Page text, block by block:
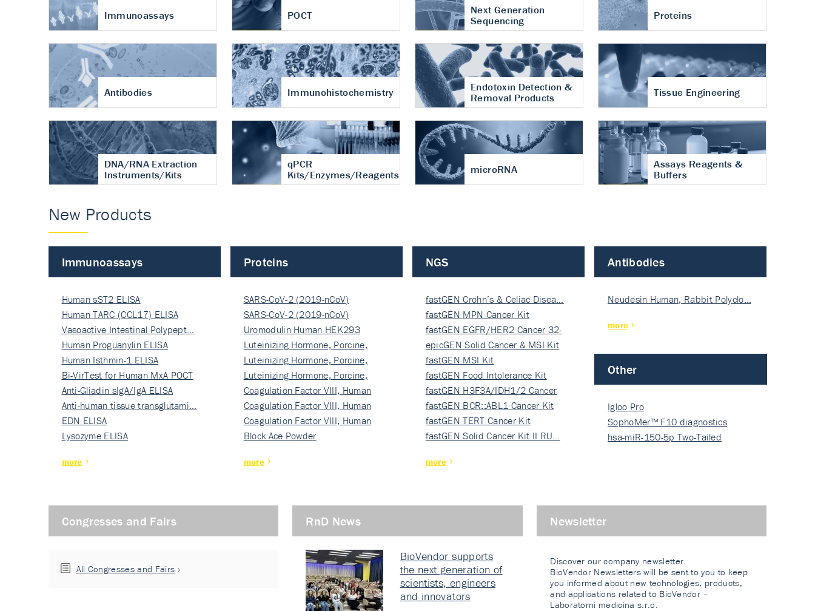
Immunoassays POCT
Next Generation
Sequencing
Proteins
Antibodies Immunohistochemistry
Endotoxin Detection &
Removal Products
Tissue Engineering
DNA/RNA Extraction
Instruments/Kits
qPCR
Kits/Enzymes/Reagents
microRNA
Assays Reagents &
Buffers
New Products
Immunoassays
Human sST2 ELISA
Human TARC (CCL17) ELISA
Vasoactive Intestinal Polypept…
Human Proguanylin ELISA
Human Isthmin-1 ELISA
Bi-VirTest for Human MxA POCT
Anti-Gliadin sIgA/IgA ELISA
Anti-human tissue transglutami…
EDN ELISA
Lysozyme ELISA
more
Proteins
SARS-CoV-2 (2019-nCoV)
Nucleocapsi…
SARS-CoV-2 (2019-nCoV)
Nucleocapsi…
Uromodulin Human HEK293
Luteinizing Hormone, Porcine,
Nati…
Luteinizing Hormone, Porcine,
Nati…
Luteinizing Hormone, Porcine,
Nati…
Coagulation Factor VIII, Human
Rec…
Coagulation Factor VIII, Human
Rec…
Coagulation Factor VIII, Human
Rec…
Block Ace Powder
more
NGS
fastGEN Crohn’s & Celiac Disea…
fastGEN MPN Cancer Kit
fastGEN EGFR/HER2 Cancer 32-
ki…
epicGEN Solid Cancer & MSI Kit
fastGEN MSI Kit
fastGEN Food Intolerance Kit
fastGEN H3F3A/IDH1/2 Cancer
Ki…
fastGEN BCR::ABL1 Cancer Kit
fastGEN TERT Cancer Kit
fastGEN Solid Cancer Kit II RU…
more
Antibodies
Neudesin Human, Rabbit Polyclo…
more
Other
Igloo Pro
SophoMer™ F10 diagnostics
grad…
hsa-miR-150-5p Two-Tailed
Congresses and Fairs
All Congresses and Fairs
RnD News
BioVendor supports
the next generation of
scientists, engineers
and innovators
Newsletter
Discover our company newsletter.
BioVendor Newsletters will be sent to you to keep
you informed about new technologies, products,
and applications related to BioVendor –
Laboratorni medicina s.r.o.